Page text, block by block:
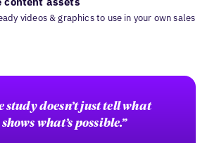
videos & graphics to use in your own sales
study doesn’t just tell what
what’s possible.”